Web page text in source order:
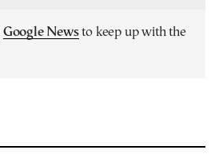
Google Newsto keep up with the